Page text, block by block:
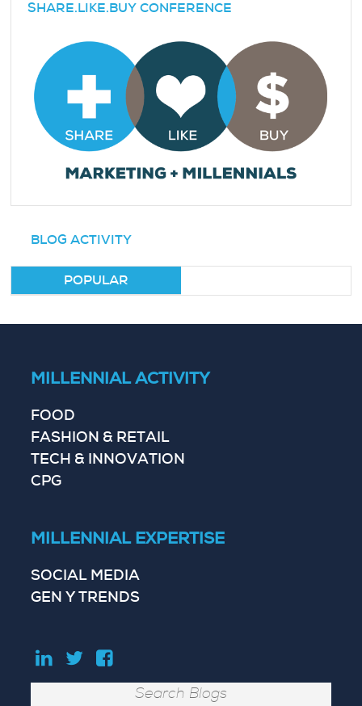
SHARE.LIKE.BUY CONFERENCE
BLOG ACTIVITY
POPULAR
MILLENNIAL ACTIVITY
FOOD
FASHION & RETAIL
TECH & INNOVATION
CPG
MILLENNIAL EXPERTISE
SOCIAL MEDIA
GEN Y TRENDS